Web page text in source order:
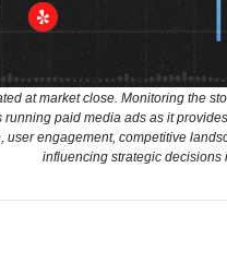
at market close. Monitoring the
paid media ads as it
user engagement, competitive
influencing strategic decisions